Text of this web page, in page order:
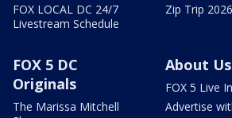
FOX LOCAL DC 24/7
Livestream Schedule
Zip Trip 2026
FOX 5 DC
Originals
The Marissa Mitchell
About Us
FOX 5 Live
Advertise